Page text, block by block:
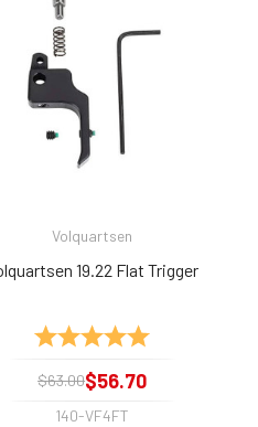
Volquartsen
19.22 Flat Trigger
Rating:
$63.00$56.70
140-VF4FT